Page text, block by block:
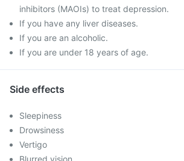
inhibitors (MAOIs) to treat depression.
If you have any liver diseases.
If you are an alcoholic.
If you are under 18 years of age.
Side effects
Sleepiness
Drowsiness
Vertigo
Blurred vision